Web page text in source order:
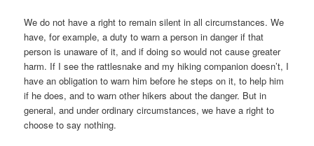
We do not have a right to remain silent in all circumstances. We
have, for example, a duty to warn a person in danger if that
person is unaware of it, and if doing so would not cause greater
harm. If I see the rattlesnake and my hiking companion doesn’t, I
have an obligation to warn him before he steps on it, to help him
if he does, and to warn other hikers about the danger. But in
general, and under ordinary circumstances, we have a right to
choose to say nothing.